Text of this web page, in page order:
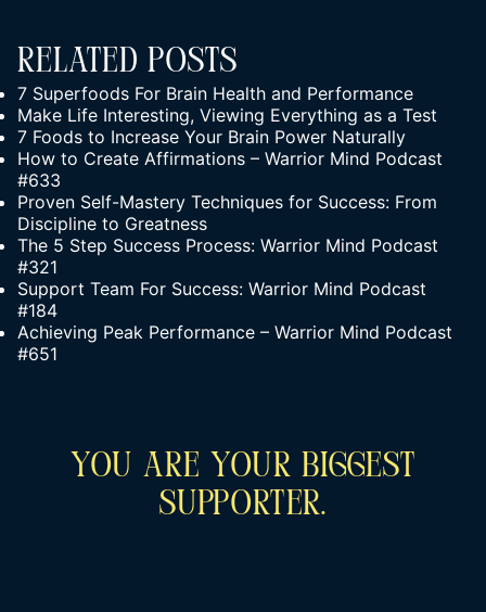
Related Posts
7 Superfoods For Brain Health and Performance
Make Life Interesting, Viewing Everything as a Test
7 Foods to Increase Your Brain Power Naturally
How to Create Affirmations – Warrior Mind Podcast
#633
Proven Self-Mastery Techniques for Success: From
Discipline to Greatness
The 5 Step Success Process: Warrior Mind Podcast
#321
Support Team For Success: Warrior Mind Podcast
#184
Achieving Peak Performance – Warrior Mind Podcast
#651
You Are Your Biggest
Supporter.